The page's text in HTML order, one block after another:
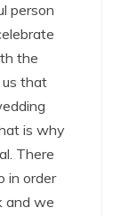
person
the
us that
is why
There
in order
and we